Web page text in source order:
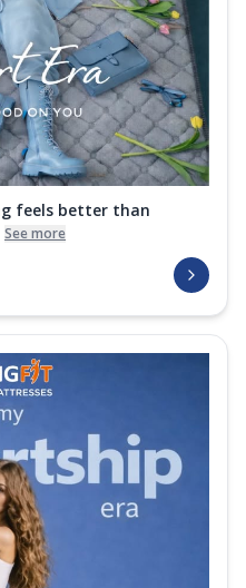
feels better than
See more